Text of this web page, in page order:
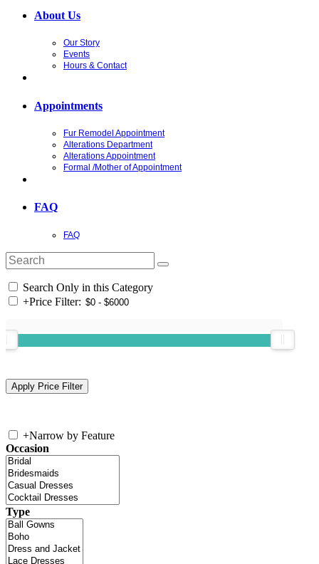
About Us
Our Story
Events
Hours & Contact
Appointments
Fur Remodel Appointment
Alterations Department
Alterations Appointment
Formal /Mother of Appointment
FAQ
FAQ
Search Only in this Category
+Price Filter:
+Narrow by Feature
Occasion
Type